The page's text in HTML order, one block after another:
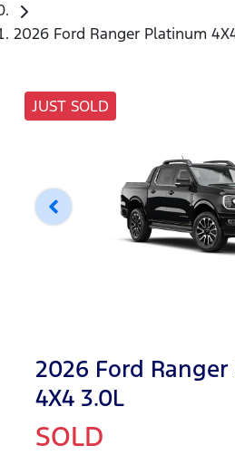
2026 Ford Ranger Platinum
JUST SOLD
2026 Ford
4X4 3.0L
SOLD